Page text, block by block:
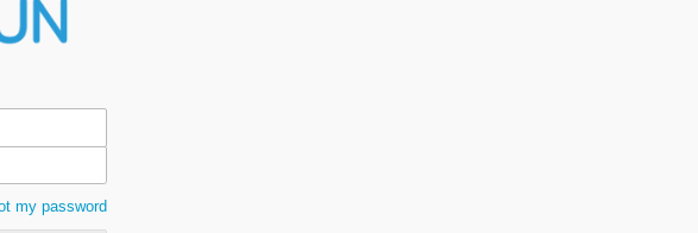
my password